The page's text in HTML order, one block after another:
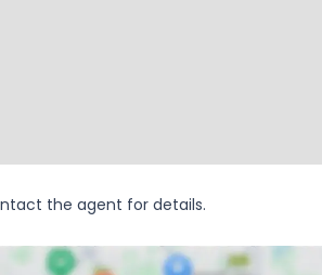
the agent for details.